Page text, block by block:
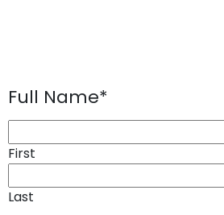
Full Name*
First
Last